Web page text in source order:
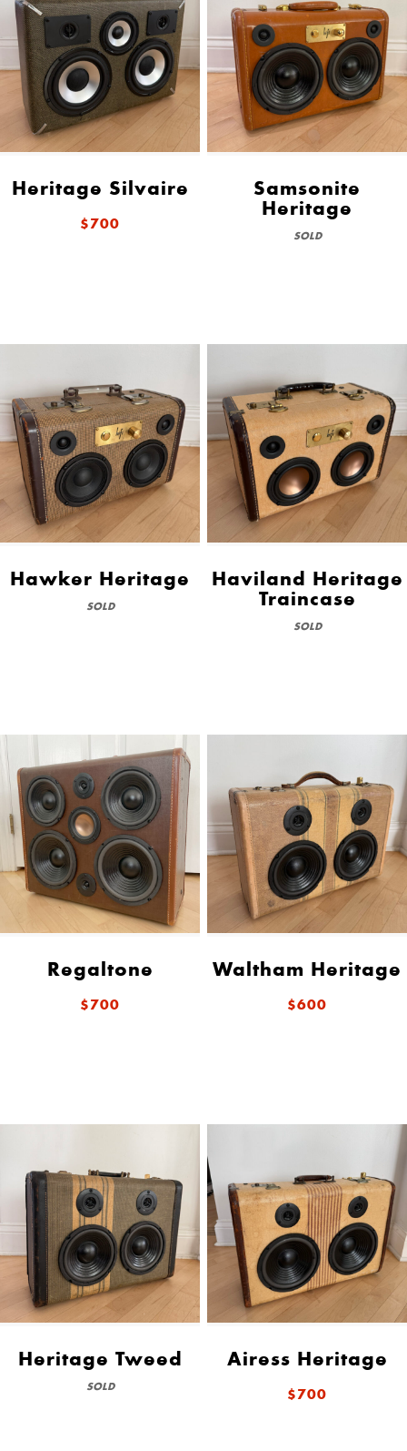
Heritage Silvaire
$700
Samsonite
Heritage
SOLD
Hawker Heritage
SOLD
Haviland Heritage
Traincase
SOLD
Regaltone
$700
Waltham Heritage
$600
Heritage Tweed
SOLD
Airess Heritage
$700